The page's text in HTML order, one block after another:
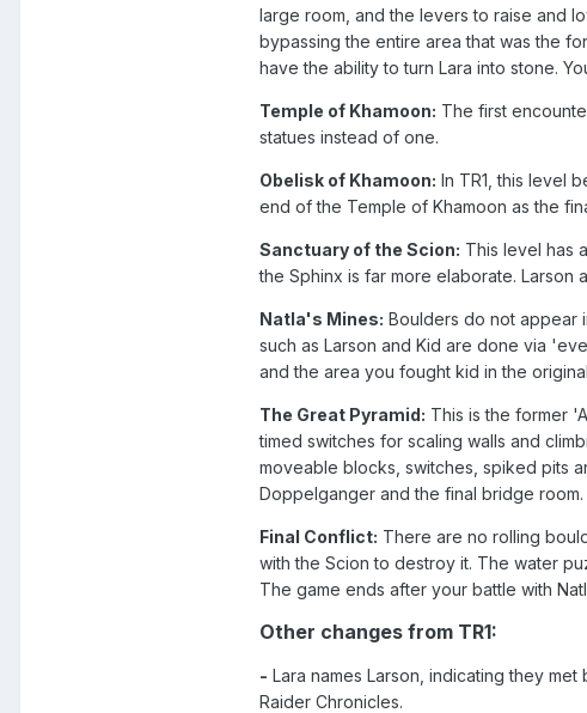
large room, and the levers to raise and
bypassing the entire area that was the
have the ability to turn Lara into stone.
Temple of Khamoon: The first
statues instead of one.
Obelisk of Khamoon: In TR1, this level
end of the Temple of Khamoon as the
Sanctuary of the Scion: This level has
the Sphinx is far more elaborate.
Natla's Mines: Boulders do not appear
such as Larson and Kid are done via
and the area you fought kid in the
The Great Pyramid: This is the former
timed switches for scaling walls and
moveable blocks, switches, spiked pits
Doppelganger and the final bridge room.
Final Conflict: There are no rolling
with the Scion to destroy it. The water
The game ends after your battle with
Other changes from TR1:
- Lara names Larson, indicating they
Raider Chronicles.